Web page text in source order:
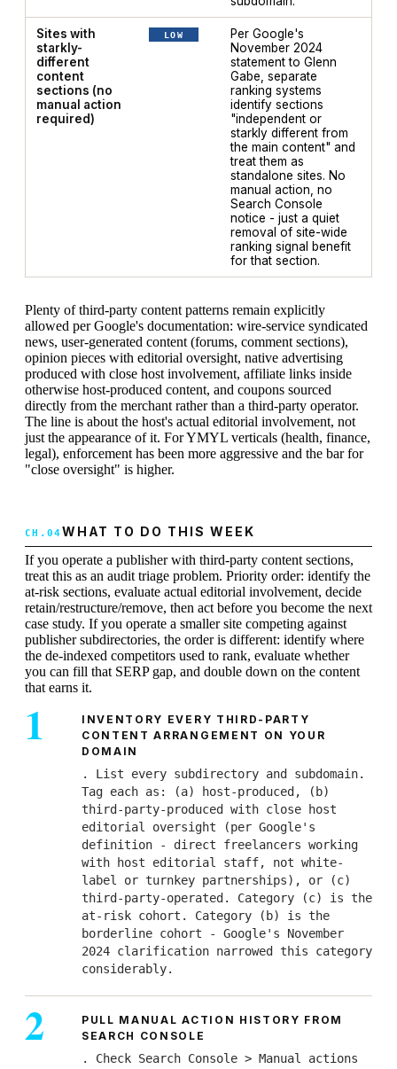
Sites with
starkly-
different
content
sections (no
manual action
required)
LOW
Per Google's
November 2024
statement to Glenn
Gabe, separate
ranking systems
identify sections
"independent or
starkly different from
the main content" and
treat them as
standalone sites. No
manual action, no
Search Console
notice - just a quiet
removal of site-wide
ranking signal benefit
for that section.
Plenty of third-party content patterns remain explicitly
allowed per Google's documentation: wire-service syndicated
news, user-generated content (forums, comment sections),
opinion pieces with editorial oversight, native advertising
produced with close host involvement, affiliate links inside
otherwise host-produced content, and coupons sourced
directly from the merchant rather than a third-party operator.
The line is about the host's actual editorial involvement, not
just the appearance of it. For YMYL verticals (health, finance,
legal), enforcement has been more aggressive and the bar for
"close oversight" is higher.
WHAT TO DO THIS WEEK
If you operate a publisher with third-party content sections,
treat this as an audit triage problem. Priority order: identify the
at-risk sections, evaluate actual editorial involvement, decide
retain/restructure/remove, then act before you become the next
case study. If you operate a smaller site competing against
publisher subdirectories, the order is different: identify where
the de-indexed competitors used to rank, evaluate whether
you can fill that SERP gap, and double down on the content
that earns it.
INVENTORY EVERY THIRD-PARTY
CONTENT ARRANGEMENT ON YOUR
DOMAIN
. List every subdirectory and subdomain.
Tag each as: (a) host-produced, (b)
third-party-produced with close host
editorial oversight (per Google's
definition - direct freelancers working
with host editorial staff, not white-
label or turnkey partnerships), or (c)
third-party-operated. Category (c) is the
at-risk cohort. Category (b) is the
borderline cohort - Google's November
2024 clarification narrowed this category
considerably.
PULL MANUAL ACTION HISTORY FROM
SEARCH CONSOLE
. Check Search Console > Manual actions